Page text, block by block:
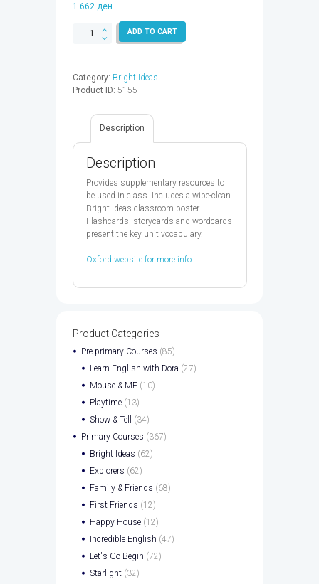
1.662 ден
BRIGHT
RESS
PACK
9780194109734
quantity
ADD TO CART
Category: Bright Ideas
Product ID: 5155
Description
Description
Provides supplementary resources to
be used in class. Includes a wipe-clean
Bright Ideas classroom poster.
Flashcards, storycards and wordcards
present the key unit vocabulary.
Oxford website for more info
Product Categories
Pre-primary Courses (85)
Learn English with Dora (27)
Mouse & ME (10)
Playtime (13)
Show & Tell
(34)
Primary Courses (367)
Bright Ideas (62)
Explorers (62)
Family & Friends (68)
First Friends (12)
Happy House (12)
Incredible English (47)
Let's Go Begin (72)
Starlight (32)